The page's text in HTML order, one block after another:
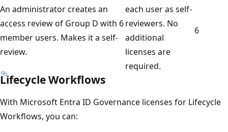
An administrator creates an
access review of Group D with 6
member users. Makes it a self-
review.
each user as self-
reviewers. No
additional
licenses are
required.
6
Lifecycle Workflows
With Microsoft Entra ID Governance licenses for Lifecycle
Workflows, you can: